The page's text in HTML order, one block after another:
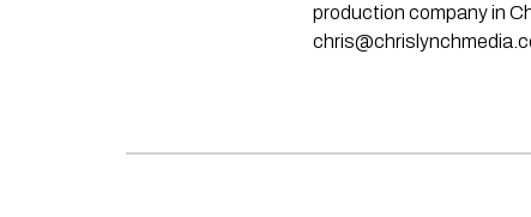
production company in